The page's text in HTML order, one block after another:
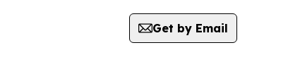
Get by Email